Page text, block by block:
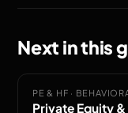
Next in this
PE & HF ·
Private Equity